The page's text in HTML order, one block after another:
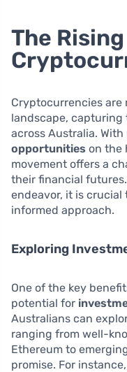
The
Cryptocurrencies
landscape,
across Australia.
opportunities on the
movement offers a
their financial
endeavor, it is
informed approach.
Exploring
One of the key
potential for
Australians can
ranging from well-
Ethereum to
promise. For